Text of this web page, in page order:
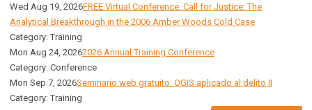
Wed Aug 19, 2026FREE Virtual Conference: Call for Justice: The
Analytical Breakthrough in the 2006 Amber Woods Cold Case
Category: Training
Mon Aug 24, 20262026 Annual Training Conference
Category: Conference
Mon Sep 7, 2026Seminario web gratuito: QGIS aplicado al delito II
Category: Training